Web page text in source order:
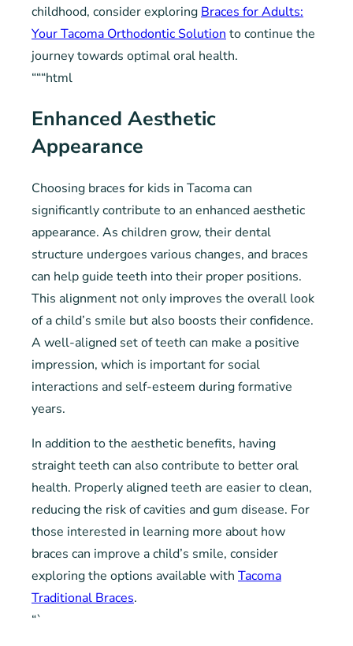
childhood, consider exploring Braces for Adults:
Your Tacoma Orthodontic Solution to continue the
journey towards optimal oral health.
“““html
Enhanced Aesthetic
Appearance
Choosing braces for kids in Tacoma can
significantly contribute to an enhanced aesthetic
appearance. As children grow, their dental
structure undergoes various changes, and braces
can help guide teeth into their proper positions.
This alignment not only improves the overall look
of a child’s smile but also boosts their confidence.
A well-aligned set of teeth can make a positive
impression, which is important for social
interactions and self-esteem during formative
years.
In addition to the aesthetic benefits, having
straight teeth can also contribute to better oral
health. Properly aligned teeth are easier to clean,
reducing the risk of cavities and gum disease. For
those interested in learning more about how
braces can improve a child’s smile, consider
exploring the options available with Tacoma
Traditional Braces.
“`